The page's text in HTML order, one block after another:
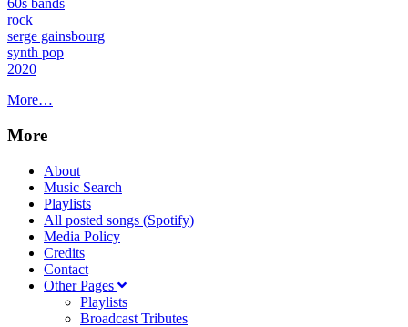
60s bands
rock
serge gainsbourg
synth pop
2020
More…
More
About
Music Search
Playlists
All posted songs (Spotify)
Media Policy
Credits
Contact
Other Pages
Playlists
Broadcast Tributes